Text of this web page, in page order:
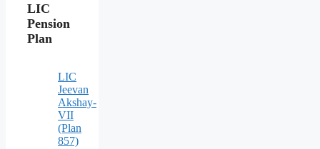
LIC
Pension
Plan
LIC
Jeevan
Akshay-
VII
(Plan
857)